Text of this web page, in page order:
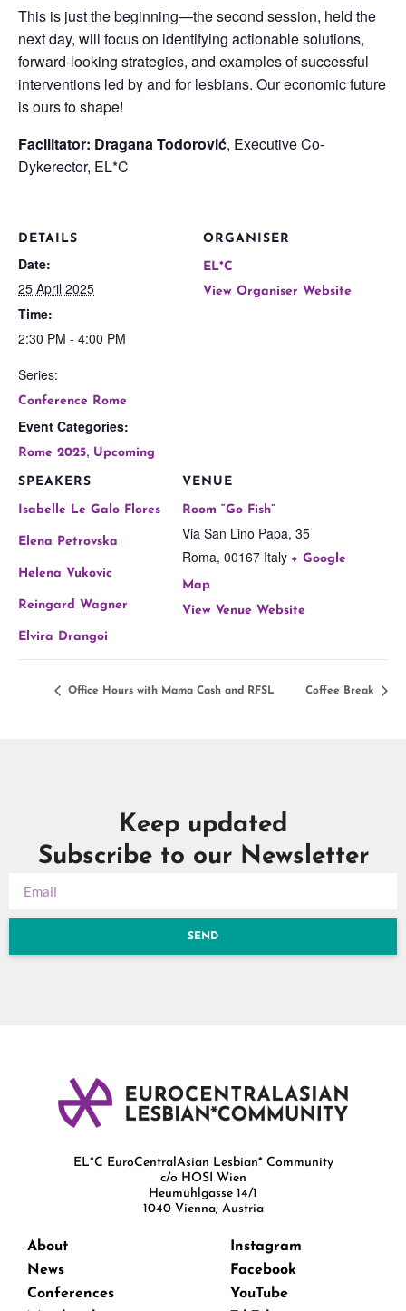
This is just the beginning—the second session, held the
next day, will focus on identifying actionable solutions,
forward-looking strategies, and examples of successful
interventions led by and for lesbians. Our economic future
is ours to shape!
Facilitator: Dragana Todorović, Executive Co-
Dykerector, EL*C
DETAILS
Date:
25 April 2025
Time:
2:30 PM - 4:00 PM
Series:
Conference Rome
Event Categories:
Rome 2025, Upcoming
VENUE
Room “Go Fish”
Via San Lino Papa, 35
Roma, 00167 Italy + Google
Map
View Venue Website
ORGANISER
EL*C
View Organiser Website
SPEAKERS
Isabelle Le Galo Flores
Elena Petrovska
Helena Vukovic
Reingard Wagner
Elvira Drangoi
Office Hours with Mama Cash and RFSL Coffee Break
Keep updated
Subscribe to our Newsletter
SEND
EL*C EuroCentralAsian Lesbian* Community
c/o HOSI Wien
Heumühlgasse 14/1
1040 Vienna; Austria
About
News
Conferences
Instagram
Facebook
YouTube